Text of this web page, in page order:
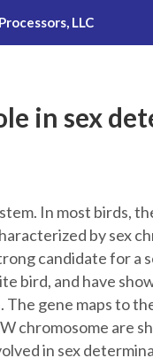
LLC
in sex
In most birds,
by sex
candidate for a
bird, and have
gene maps to
chromosome are
in sex